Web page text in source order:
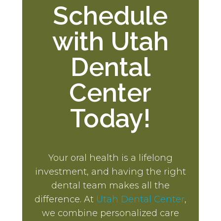
Schedule
with Utah
Dental
Center
Today!
Your oral health is a lifelong
investment, and having the right
dental team makes all the
difference. At Utah Dental Center,
we combine personalized care